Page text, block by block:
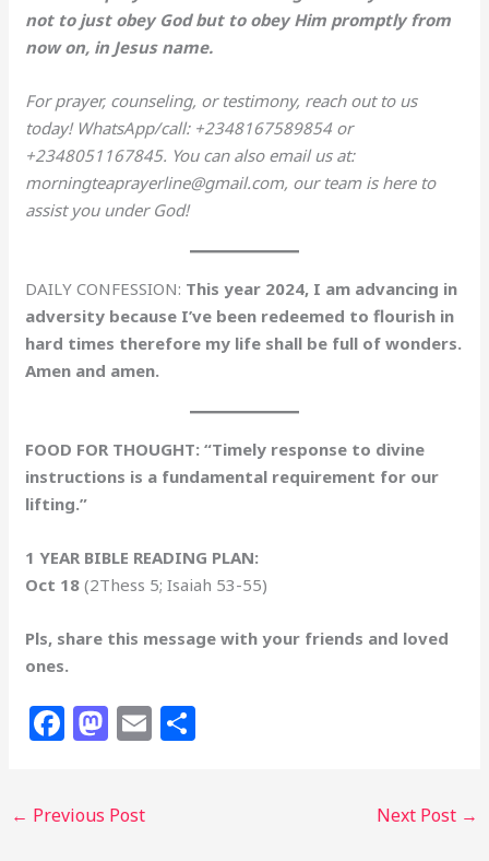
not to just obey God but to obey Him promptly from
now on, in Jesus name.
For prayer, counseling, or testimony, reach out to us
today! WhatsApp/call: +2348167589854 or
+2348051167845. You can also email us at:
morningteaprayerline@gmail.com, our team is here to
assist you under God!
DAILY CONFESSION: This year 2024, I am advancing in
adversity because I’ve been redeemed to flourish in
hard times therefore my life shall be full of wonders.
Amen and amen.
FOOD FOR THOUGHT: “Timely response to divine
instructions is a fundamental requirement for our
lifting.”
1 YEAR BIBLE READING PLAN:
Oct 18(2Thess 5; Isaiah 53-55)
Pls, share this message with your friends and loved
ones.
F
e
M
o
E
← Previous Post Next Post →